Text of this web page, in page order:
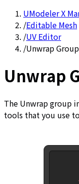
UModeler X
/Editable Mesh
/UV Editor
/Unwrap Group
Unwrap
The Unwrap group
tools that you use